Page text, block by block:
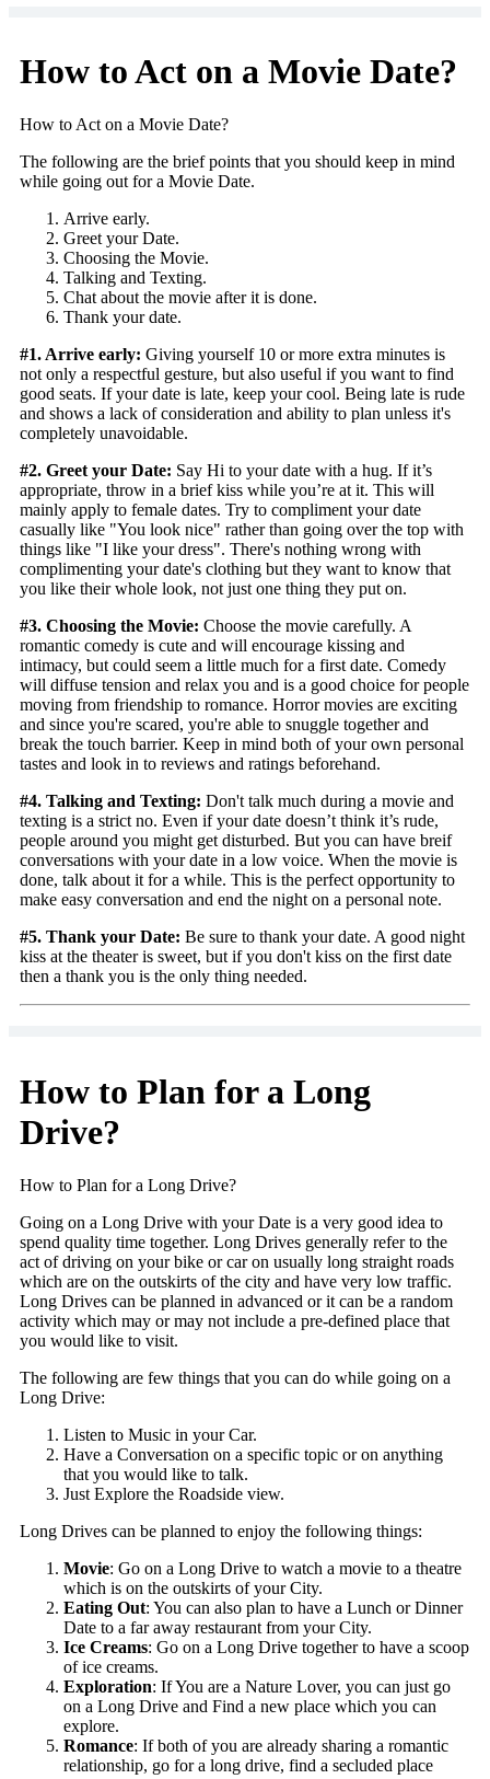
How to Act on a Movie Date?
How to Act on a Movie Date?
The following are the brief points that you should keep in mind
while going out for a Movie Date.
Arrive early.
Greet your Date.
Choosing the Movie.
Talking and Texting.
Chat about the movie after it is done.
Thank your date.
#1. Arrive early: Giving yourself 10 or more extra minutes is
not only a respectful gesture, but also useful if you want to find
good seats. If your date is late, keep your cool. Being late is rude
and shows a lack of consideration and ability to plan unless it's
completely unavoidable.
#2. Greet your Date: Say Hi to your date with a hug. If it’s
appropriate, throw in a brief kiss while you’re at it. This will
mainly apply to female dates. Try to compliment your date
casually like "You look nice" rather than going over the top with
things like "I like your dress". There's nothing wrong with
complimenting your date's clothing but they want to know that
you like their whole look, not just one thing they put on.
#3. Choosing the Movie: Choose the movie carefully. A
romantic comedy is cute and will encourage kissing and
intimacy, but could seem a little much for a first date. Comedy
will diffuse tension and relax you and is a good choice for people
moving from friendship to romance. Horror movies are exciting
and since you're scared, you're able to snuggle together and
break the touch barrier. Keep in mind both of your own personal
tastes and look in to reviews and ratings beforehand.
#4. Talking and Texting: Don't talk much during a movie and
texting is a strict no. Even if your date doesn’t think it’s rude,
people around you might get disturbed. But you can have breif
conversations with your date in a low voice. When the movie is
done, talk about it for a while. This is the perfect opportunity to
make easy conversation and end the night on a personal note.
#5. Thank your Date: Be sure to thank your date. A good night
kiss at the theater is sweet, but if you don't kiss on the first date
then a thank you is the only thing needed.
How to Plan for a Long
Drive?
How to Plan for a Long Drive?
Going on a Long Drive with your Date is a very good idea to
spend quality time together. Long Drives generally refer to the
act of driving on your bike or car on usually long straight roads
which are on the outskirts of the city and have very low traffic.
Long Drives can be planned in advanced or it can be a random
activity which may or may not include a pre-defined place that
you would like to visit.
The following are few things that you can do while going on a
Long Drive:
Listen to Music in your Car.
Have a Conversation on a specific topic or on anything
that you would like to talk.
Just Explore the Roadside view.
Long Drives can be planned to enjoy the following things:
Movie: Go on a Long Drive to watch a movie to a theatre
which is on the outskirts of your City.
Eating Out: You can also plan to have a Lunch or Dinner
Date to a far away restaurant from your City.
Ice Creams: Go on a Long Drive together to have a scoop
of ice creams.
Exploration: If You are a Nature Lover, you can just go
on a Long Drive and Find a new place which you can
explore.
Romance: If both of you are already sharing a romantic
relationship, go for a long drive, find a secluded place